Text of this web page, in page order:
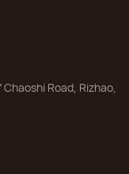
Road, Rizhao,